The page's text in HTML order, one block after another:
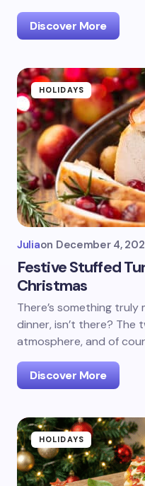
Discover More
HOLIDAYS
Juliaon December 4,
Festive Stuffed
Christmas
There’s something
dinner, isn’t there? The
atmosphere, and of
Discover More
HOLIDAYS